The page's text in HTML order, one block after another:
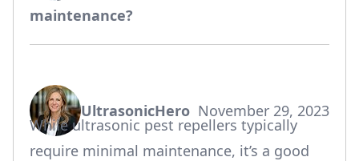
maintenance?
UltrasonicHero
says:
November 29, 2023
While ultrasonic pest repellers typically
require minimal maintenance, it’s a good